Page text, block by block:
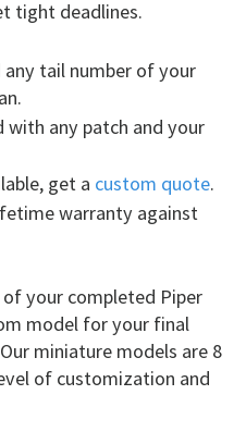
tight deadlines.
tail number of your
with any patch and your
get a custom quote.
warranty against
your completed Piper
model for your final
miniature models are 8
of customization and